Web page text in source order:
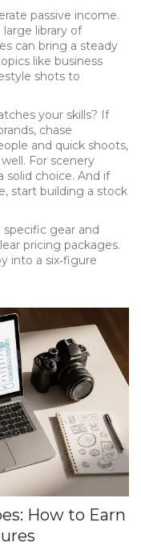
passive income.
large library of
can bring a steady
like business
shots to
your skills? If
chase
and quick shoots,
For scenery
solid choice. And if
start building a stock
gear and
pricing packages.
into a six‑figure
How to Earn